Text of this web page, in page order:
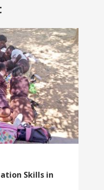
Skills in